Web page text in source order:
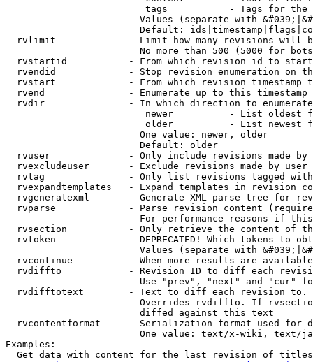
tags           - Tags for the
Values (separate with
Default:
rvlimit             - Limit how many revisions will
No more than 500 (5000 for
rvstartid           - From which revision id to
rvendid             - Stop revision enumeration on
rvstart             - From which revision timestamp
rvend               - Enumerate up to this timestamp
rvdir               - In which direction to
newer          - List oldest
older          - List newest
                        One value: newer, older
                        Default: older
rvuser              - Only include revisions made by
rvexcludeuser       - Exclude revisions made by user
rvtag               - Only list revisions tagged
rvexpandtemplates   - Expand templates in revision
rvgeneratexml       - Generate XML parse tree for
rvparse             - Parse revision content
For performance reasons if
rvsection           - Only retrieve the content of
rvtoken             - DEPRECATED! Which tokens to
Values (separate with
rvcontinue          - When more results are
rvdiffto            - Revision ID to diff each
Use "prev", "next" and "cur"
rvdifftotext        - Text to diff each revision
Overrides rvdiffto. If
                        diffed against this text
rvcontentformat     - Serialization format used for
One value: text/x-wiki, text/
Examples:
Get data with content for the last revision of